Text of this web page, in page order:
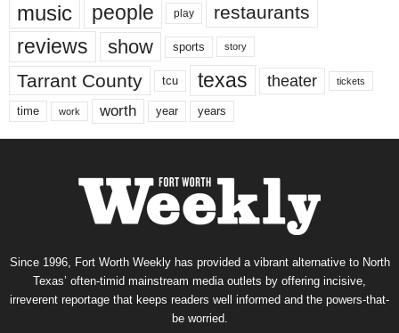
music people play restaurants
reviews show sports story
Tarrant County tcu texas theater tickets
time work worth year years
Since 1996, Fort Worth Weekly has provided a vibrant alternative to North
Texas’ often-timid mainstream media outlets by offering incisive,
irreverent reportage that keeps readers well informed and the powers-that-
be worried.